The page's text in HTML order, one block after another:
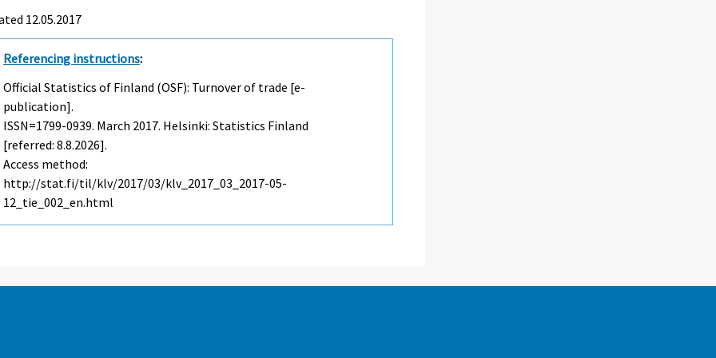
12.05.2017
Referencing instructions:
Official Statistics of Finland (OSF): Turnover of trade [e-
publication].
ISSN=1799-0939. March 2017. Helsinki: Statistics Finland
[referred: 8.8.2026].
Access method:
http://stat.fi/til/klv/2017/03/klv_2017_03_2017-05-
12_tie_002_en.html